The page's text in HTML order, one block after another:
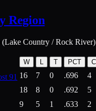
Region
(Lake Country / Rock River)
W L T PCT
91 16 7 0 .696 4
18 8 0 .692 5
9 5 1 .633 2